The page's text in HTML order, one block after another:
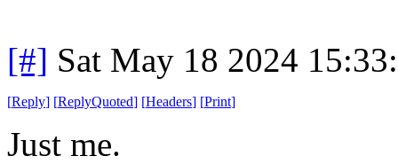
[#] Sat May 18 2024
[Reply] [ReplyQuoted] [Headers] [Print]
Just me.